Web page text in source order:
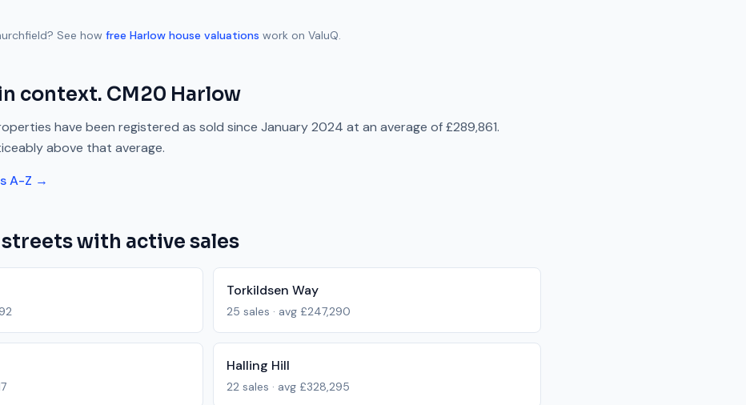
? See how free Harlow house valuations work on ValuQ.
context. CM20 Harlow
have been registered as sold since January 2024 at an average of£289,861.
above that average.
A-Z →
streets with active sales
Torkildsen Way
25 sales · avg £247,290
Halling Hill
22 sales · avg £328,295